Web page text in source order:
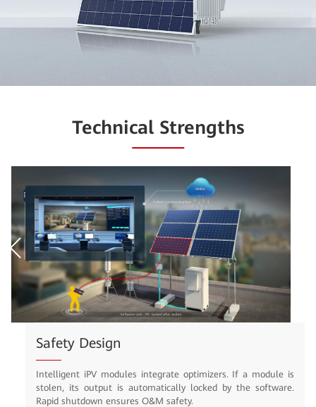
Technical Strengths
Safety Design
Intelligent iPV modules integrate optimizers. If a module is
stolen, its output is automatically locked by the software.
Rapid shutdown ensures O&M safety.